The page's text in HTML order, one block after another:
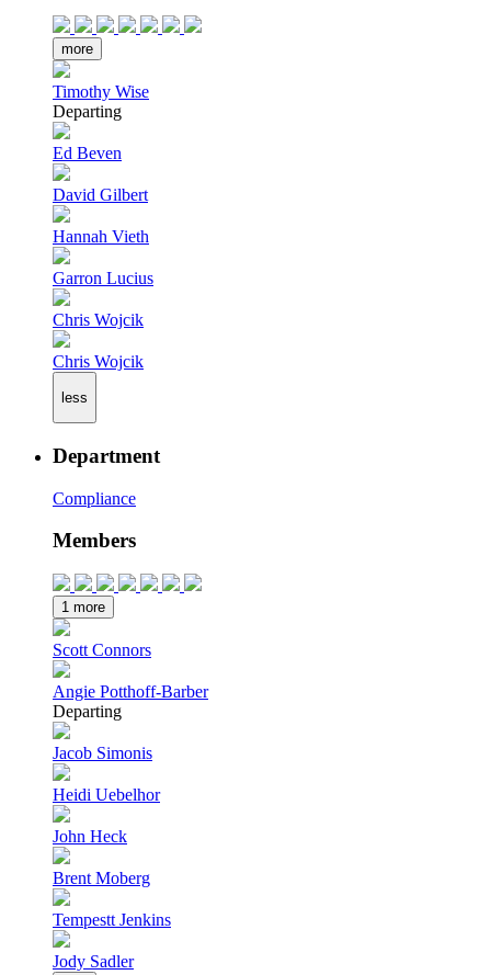
more
Timothy Wise
Departing
Ed Beven
David Gilbert
Hannah Vieth
Garron Lucius
Chris Wojcik
Chris Wojcik
less
Department
Compliance
Members
1 more
Scott Connors
Angie Potthoff-Barber
Departing
Jacob Simonis
Heidi Uebelhor
John Heck
Brent Moberg
Tempestt Jenkins
Jody Sadler